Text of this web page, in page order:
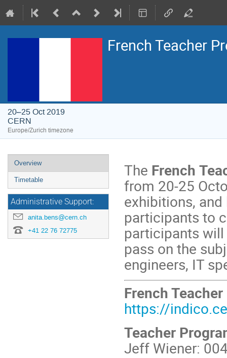
French Teacher
20–25 Oct 2019
CERN
Europe/Zurich timezone
Event
menu
Overview
Timetable
Administrative Support:
anita.bens@cern.ch
+41 22 76 72775
The French
from 20-25
exhibitions,
participants to
participants will
pass on the
engineers, IT
French
https://
Teacher
Jeff Wiener: